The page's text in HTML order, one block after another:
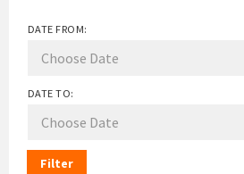
DATE FROM:
DATE TO:
Filter